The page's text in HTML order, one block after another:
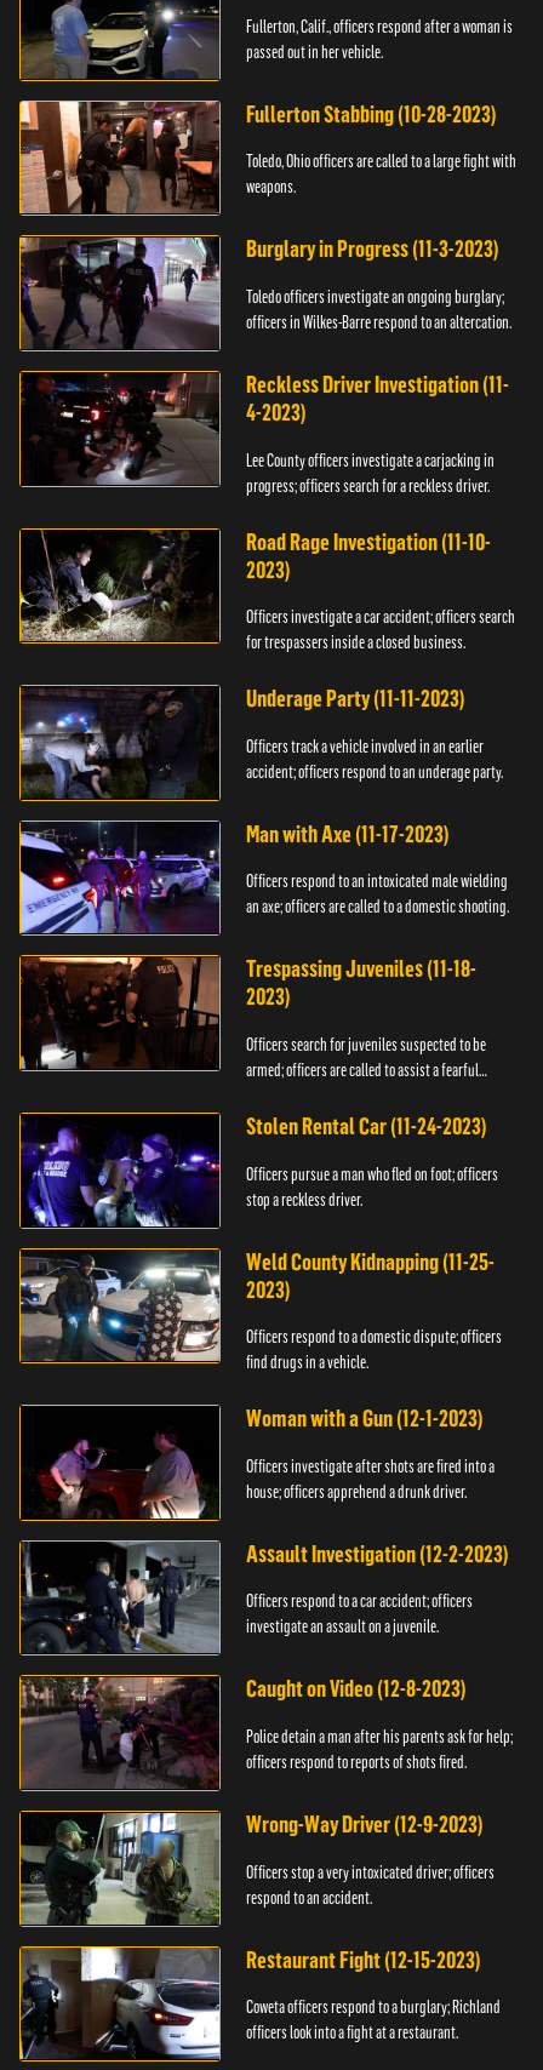
Fullerton, Calif., officers respond after a woman is
passed out in her vehicle.
Fullerton Stabbing (10-28-2023)
Toledo, Ohio officers are called to a large fight with
weapons.
Burglary in Progress (11-3-2023)
Toledo officers investigate an ongoing burglary;
officers in Wilkes-Barre respond to an altercation.
Reckless Driver Investigation (11-
4-2023)
Lee County officers investigate a carjacking in
progress; officers search for a reckless driver.
Road Rage Investigation (11-10-
2023)
Officers investigate a car accident; officers search
for trespassers inside a closed business.
Underage Party (11-11-2023)
Officers track a vehicle involved in an earlier
accident; officers respond to an underage party.
Man with Axe (11-17-2023)
Officers respond to an intoxicated male wielding
an axe; officers are called to a domestic shooting.
Trespassing Juveniles (11-18-
2023)
Officers search for juveniles suspected to be
armed; officers are called to assist a fearful
Stolen Rental Car (11-24-2023)
Officers pursue a man who fled on foot; officers
stop a reckless driver.
Weld County Kidnapping (11-25-
2023)
Officers respond to a domestic dispute; officers
find drugs in a vehicle.
Woman with a Gun (12-1-2023)
Officers investigate after shots are fired into a
house; officers apprehend a drunk driver.
Assault Investigation (12-2-2023)
Officers respond to a car accident; officers
investigate an assault on a juvenile.
Caught on Video (12-8-2023)
Police detain a man after his parents ask for help;
officers respond to reports of shots fired.
Wrong-Way Driver (12-9-2023)
Officers stop a very intoxicated driver; officers
respond to an accident.
Restaurant Fight (12-15-2023)
Coweta officers respond to a burglary; Richland
officers look into a fight at a restaurant.